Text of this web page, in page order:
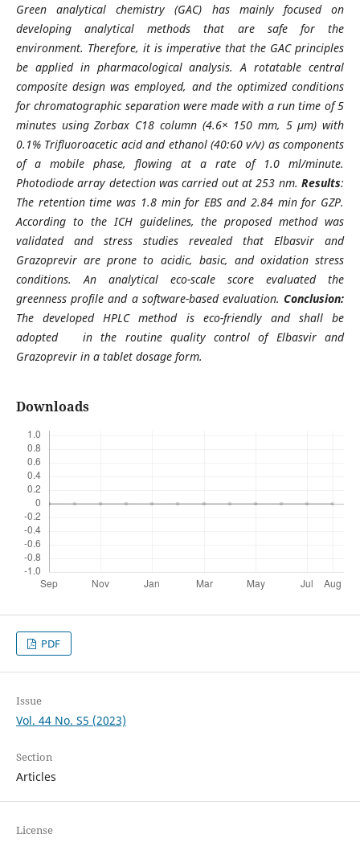
Green analytical chemistry (GAC) has mainly focused on
developing analytical methods that are safe for the
environment. Therefore, it is imperative that the GAC principles
be applied in pharmacological analysis. A rotatable central
composite design was employed, and the optimized conditions
for chromatographic separation were made with a run time of 5
minutes using Zorbax C18 column (4.6× 150 mm, 5 µm) with
0.1% Trifluoroacetic acid and ethanol (40:60 v/v) as components
of a mobile phase, flowing at a rate of 1.0 ml/minute.
Photodiode array detection was carried out at 253 nm.Results:
The retention time was 1.8 min for EBS and 2.84 min for GZP.
According to the ICH guidelines, the proposed method was
validated and stress studies revealed that Elbasvir and
Grazoprevir are prone to acidic, basic, and oxidation stress
conditions. An analytical eco-scale score evaluated the
greenness profile and a software-based evaluation.Conclusion:
The developed HPLC method is eco-friendly and shall be
adopted in the routine quality control of Elbasvir and
Grazoprevir in a tablet dosage form.
Downloads
PDF
Issue
Vol. 44 No. S5 (2023)
Section
Articles
License